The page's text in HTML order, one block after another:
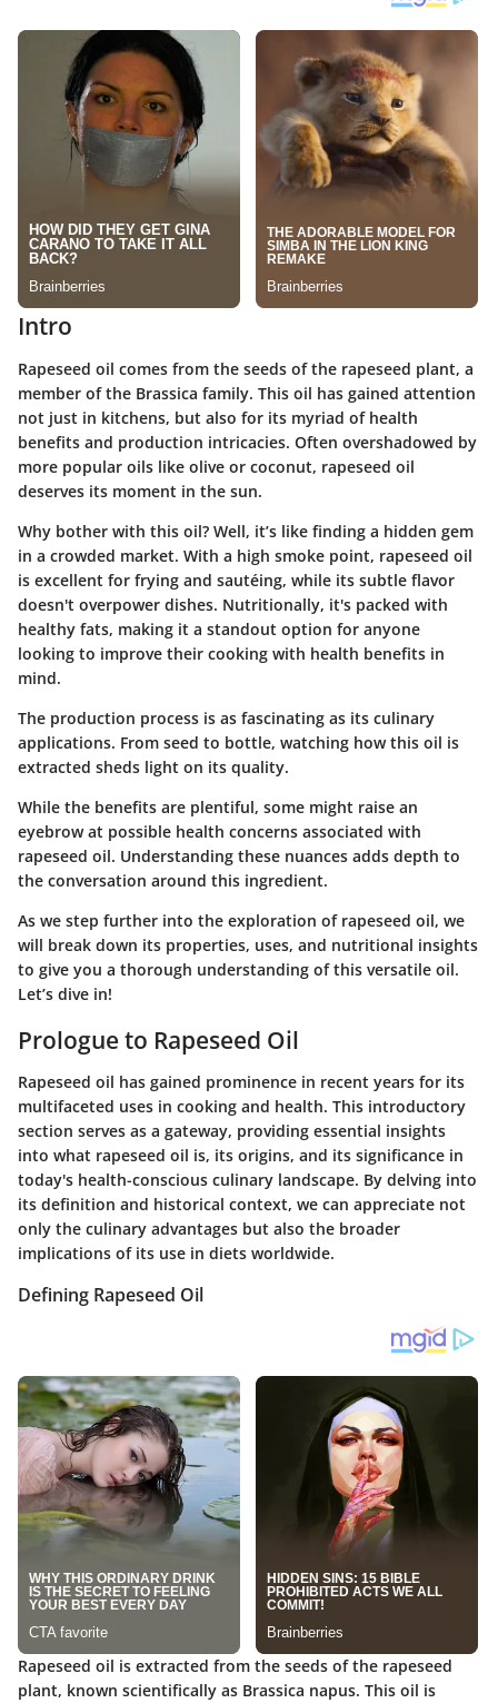
Intro
Rapeseed oil comes from the seeds of the rapeseed plant, a
member of the Brassica family. This oil has gained attention
not just in kitchens, but also for its myriad of health
benefits and production intricacies. Often overshadowed by
more popular oils like olive or coconut, rapeseed oil
deserves its moment in the sun.
Why bother with this oil? Well, it’s like finding a hidden gem
in a crowded market. With a high smoke point, rapeseed oil
is excellent for frying and sautéing, while its subtle flavor
doesn't overpower dishes. Nutritionally, it's packed with
healthy fats, making it a standout option for anyone
looking to improve their cooking with health benefits in
mind.
The production process is as fascinating as its culinary
applications. From seed to bottle, watching how this oil is
extracted sheds light on its quality.
While the benefits are plentiful, some might raise an
eyebrow at possible health concerns associated with
rapeseed oil. Understanding these nuances adds depth to
the conversation around this ingredient.
As we step further into the exploration of rapeseed oil, we
will break down its properties, uses, and nutritional insights
to give you a thorough understanding of this versatile oil.
Let’s dive in!
Prologue to Rapeseed Oil
Rapeseed oil has gained prominence in recent years for its
multifaceted uses in cooking and health. This introductory
section serves as a gateway, providing essential insights
into what rapeseed oil is, its origins, and its significance in
today's health-conscious culinary landscape. By delving into
its definition and historical context, we can appreciate not
only the culinary advantages but also the broader
implications of its use in diets worldwide.
Defining Rapeseed Oil
Rapeseed oil is extracted from the seeds of the rapeseed
plant, known scientifically as Brassica napus. This oil is